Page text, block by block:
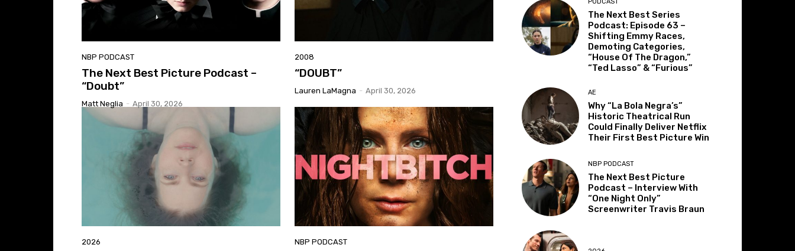
NBP PODCAST
The Next Best Picture Podcast –
“Doubt”
Matt Neglia - April 30, 2026
2008
“DOUBT”
Lauren LaMagna - April 30, 2026
2026 NBP PODCAST
The Next Best Series
Podcast: Episode 63 –
Shifting Emmy Races,
Demoting Categories,
“House Of The Dragon,”
“Ted Lasso” & “Furious”
AE
Why “La Bola Negra’s”
Historic Theatrical Run
Could Finally Deliver Netflix
Their First Best Picture Win
NBP PODCAST
The Next Best Picture
Podcast – Interview With
“One Night Only”
Screenwriter Travis Braun